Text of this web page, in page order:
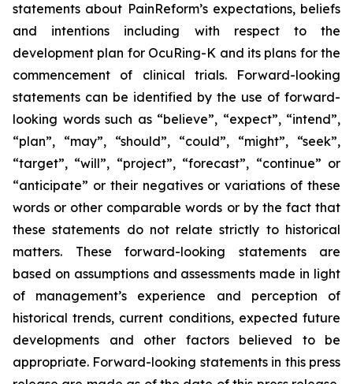
statements about PainReform’s expectations, beliefs
and intentions including with respect to the
development plan for OcuRing-K and its plans for the
commencement of clinical trials. Forward-looking
statements can be identified by the use of forward-
looking words such as “believe”, “expect”, “intend”,
“plan”, “may”, “should”, “could”, “might”, “seek”,
“target”, “will”, “project”, “forecast”, “continue” or
“anticipate” or their negatives or variations of these
words or other comparable words or by the fact that
these statements do not relate strictly to historical
matters. These forward-looking statements are
based on assumptions and assessments made in light
of management’s experience and perception of
historical trends, current conditions, expected future
developments and other factors believed to be
appropriate. Forward-looking statements in this press